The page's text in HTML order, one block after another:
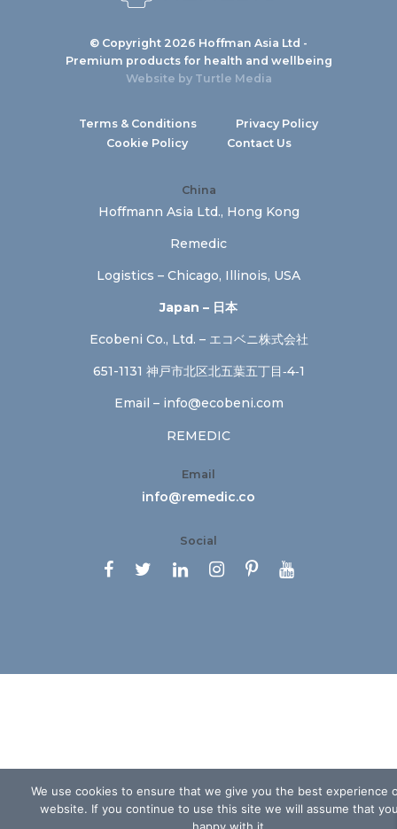
© Copyright 2026 Hoffman Asia Ltd -
Premium products for health and wellbeing
Website by Turtle Media
Terms & Conditions
Privacy Policy
Cookie Policy
Contact Us
China
Hoffmann Asia Ltd., Hong Kong
Remedic
Logistics – Chicago, Illinois, USA
Japan – 日本
Ecobeni Co., Ltd. – エコベニ株式会社
651-1131 神戸市北区北五葉五丁目‐4‐1
Email – info@ecobeni.com
REMEDIC
Email
info@remedic.co
Social
     
We use cookies to ensure that we give you the best experience
website. If you continue to use this site we will assume that